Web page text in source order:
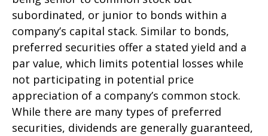
subordinated, or junior to bonds within a
company’s capital stack. Similar to bonds,
preferred securities offer a stated yield and a
par value, which limits potential losses while
not participating in potential price
appreciation of a company’s common stock.
While there are many types of preferred
securities, dividends are generally guaranteed,